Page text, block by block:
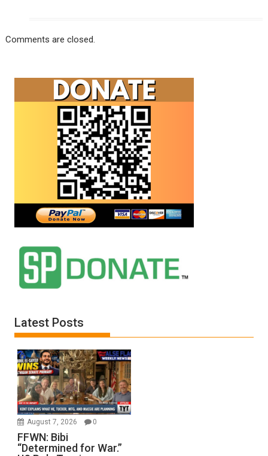
Comments are closed.
Latest Posts
August 7, 2026 0
FFWN: Bibi
“Determined for War.”